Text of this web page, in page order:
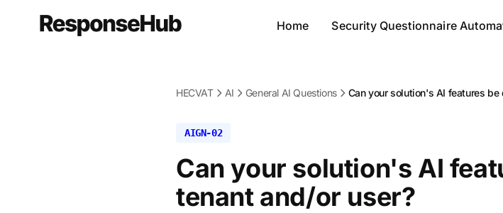
Home Security Questionnaire
HECVAT AI General AI Questions Can your solution's AI features
AIGN-02
Can your solution's AI
tenant and/or user?